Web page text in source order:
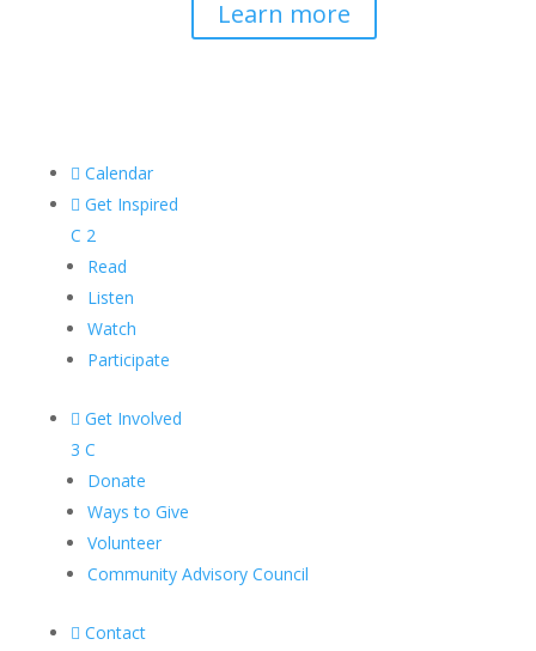
Learn more
 Calendar
 Get Inspired
C 2
Read
Listen
Watch
Participate
 Get Involved
3 C
Donate
Ways to Give
Volunteer
Community Advisory Council
 Contact